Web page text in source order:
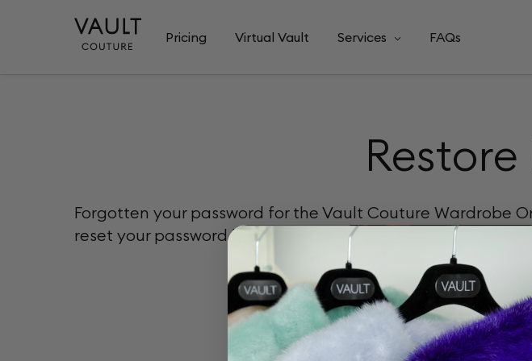
Pricing Virtual Vault Services FAQs
Restore
Forgotten your password for the Vault Couture Wardrobe
reset your password here.
Please enter your email to restore
Email
Email cannot be blank.